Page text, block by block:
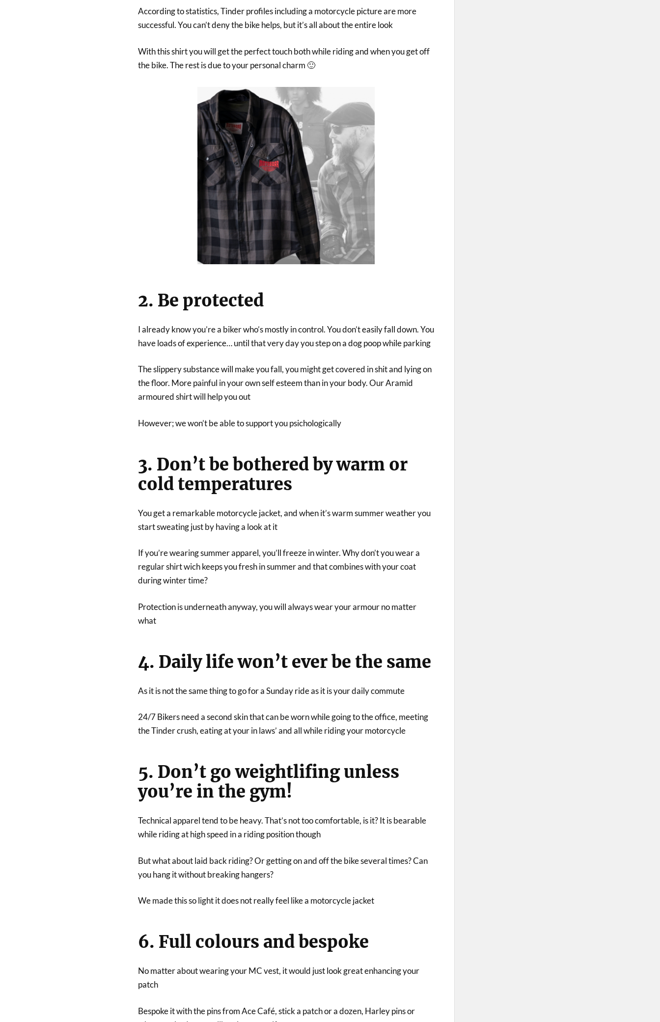
According to statistics, Tinder profiles including a motorcycle picture are more
successful. You can’t deny the bike helps, but it’s all about the entire look
With this shirt you will get the perfect touch both while riding and when you get off
the bike. The rest is due to your personal charm 🙂
2. Be protected
I already know you’re a biker who’s mostly in control. You don’t easily fall down. You
have loads of experience… until that very day you step on a dog poop while parking
The slippery substance will make you fall, you might get covered in shit and lying on
the floor. More painful in your own self esteem than in your body. Our Aramid
armoured shirt will help you out
However; we won’t be able to support you psichologically
3. Don’t be bothered by warm or
cold temperatures
You get a remarkable motorcycle jacket, and when it’s warm summer weather you
start sweating just by having a look at it
If you’re wearing summer apparel, you’ll freeze in winter. Why don’t you wear a
regular shirt wich keeps you fresh in summer and that combines with your coat
during winter time?
Protection is underneath anyway, you will always wear your armour no matter
what
4. Daily life won’t ever be the same
As it is not the same thing to go for a Sunday ride as it is your daily commute
24/7 Bikers need a second skin that can be worn while going to the office, meeting
the Tinder crush, eating at your in laws’ and all while riding your motorcycle
5. Don’t go weightlifing unless
you’re in the gym!
Technical apparel tend to be heavy. That’s not too comfortable, is it? It is bearable
while riding at high speed in a riding position though
But what about laid back riding? Or getting on and off the bike several times? Can
you hang it without breaking hangers?
We made this so light it does not really feel like a motorcycle jacket
6. Full colours and bespoke
No matter about wearing your MC vest, it would just look great enhancing your
patch
Bespoke it with the pins from Ace Café, stick a patch or a dozen, Harley pins or